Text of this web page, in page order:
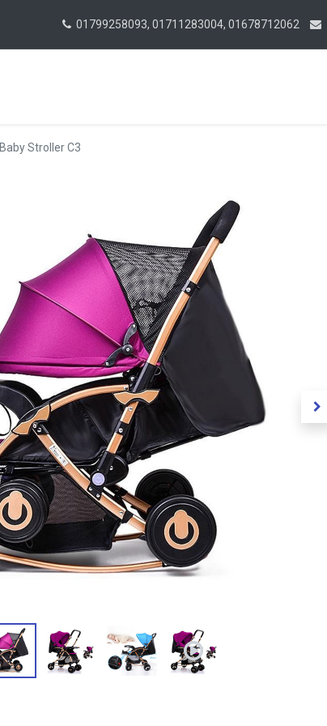
01799258093, 01711283004, 01678712062
Baby Stroller C3